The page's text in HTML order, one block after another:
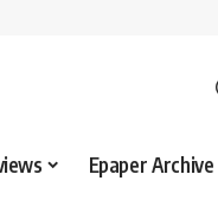
Epaper Archive